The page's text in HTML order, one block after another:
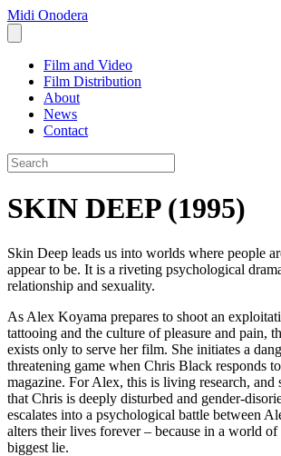
Midi Onodera
Film and Video
Film Distribution
About
News
Contact
SKIN DEEP (1995)
Skin Deep leads us into worlds where people
appear to be. It is a riveting psychological
relationship and sexuality.
As Alex Koyama prepares to shoot an
tattooing and the culture of pleasure and pain,
exists only to serve her film. She initiates a
threatening game when Chris Black responds
magazine. For Alex, this is living research, and
that Chris is deeply disturbed and gender-
escalates into a psychological battle between
alters their lives forever – because in a world
biggest lie.